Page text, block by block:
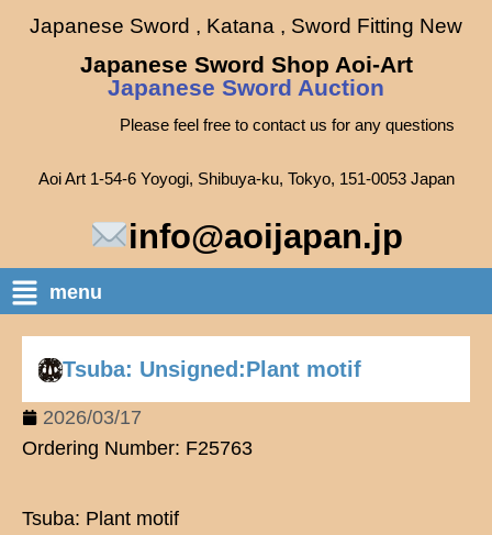
Japanese Sword , Katana , Sword Fitting New
Japanese Sword Shop Aoi-Art
Japanese Sword Auction
Please feel free to contact us for any questions
Aoi Art 1-54-6 Yoyogi, Shibuya-ku, Tokyo, 151-0053 Japan
info@aoijapan.jp
menu
Tsuba: Unsigned:Plant motif
2026/03/17
Ordering Number: F25763
Tsuba: Plant motif